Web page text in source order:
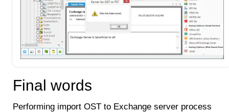
Final words
Performing import OST to Exchange server process